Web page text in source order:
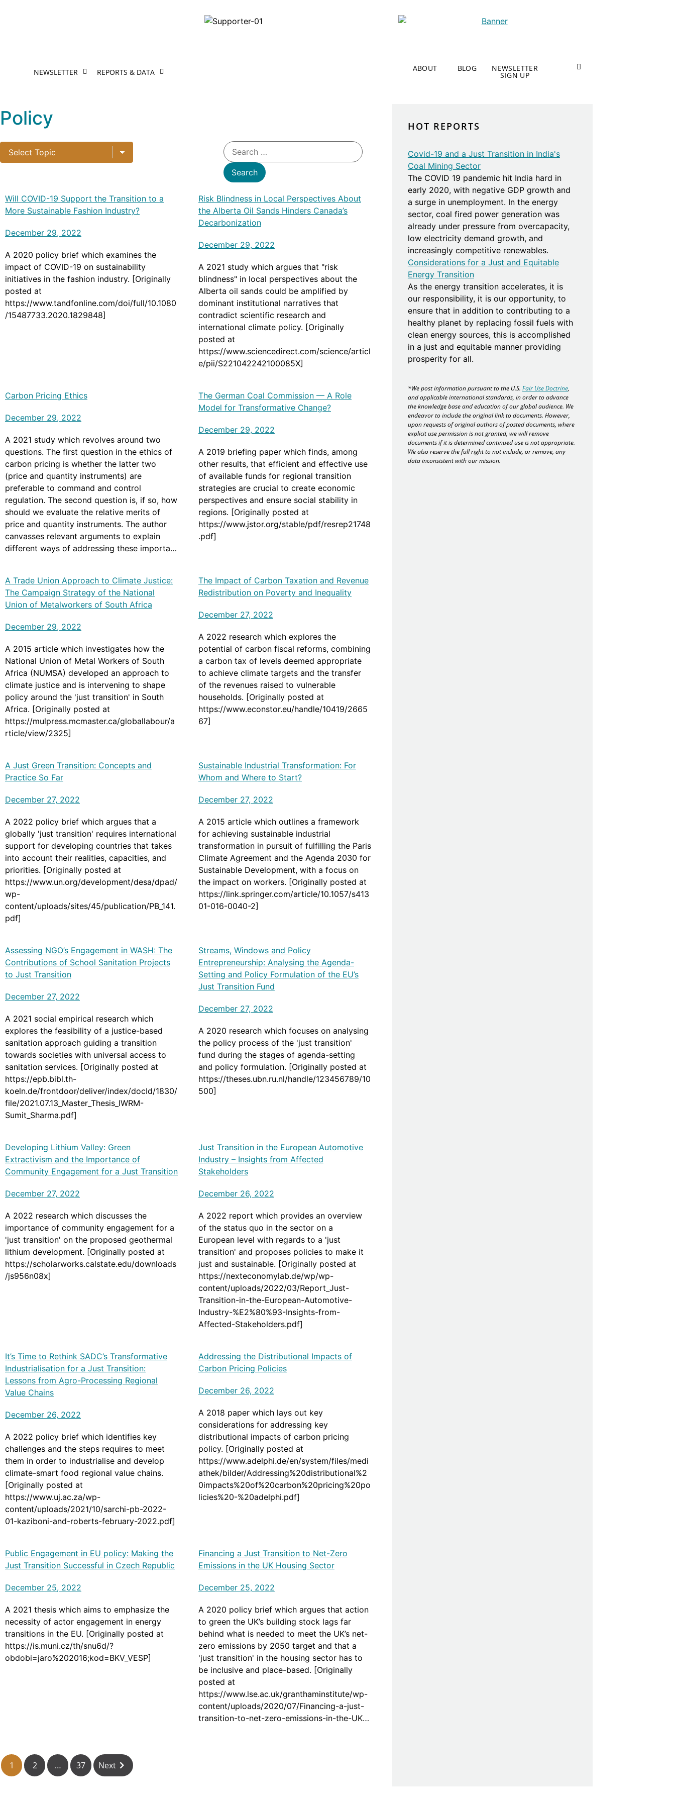
NEWSLETTER REPORTS & DATA ABOUT BLOG NEWSLETTER
SIGN UP
Policy
Will COVID-19 Support the Transition to a
More Sustainable Fashion Industry?
December 29, 2022
A 2020 policy brief which examines the
impact of COVID-19 on sustainability
initiatives in the fashion industry. [Originally
posted at
https://www.tandfonline.com/doi/full/10.1080
/15487733.2020.1829848]
Risk Blindness in Local Perspectives About
the Alberta Oil Sands Hinders Canada’s
Decarbonization
December 29, 2022
A 2021 study which argues that "risk
blindness" in local perspectives about the
Alberta oil sands could be amplified by
dominant institutional narratives that
contradict scientific research and
international climate policy. [Originally
posted at
https://www.sciencedirect.com/science/articl
e/pii/S221042242100085X]
Carbon Pricing Ethics
December 29, 2022
A 2021 study which revolves around two
questions. The first question in the ethics of
carbon pricing is whether the latter two
(price and quantity instruments) are
preferable to command and control
regulation. The second question is, if so, how
should we evaluate the relative merits of
price and quantity instruments. The author
canvasses relevant arguments to explain
different ways of addressing these important
control regulation, and that price instruments
have the theoretical edge over quantity
instruments. [Originally posted at
ull/10.1111/phc3.12803]
The German Coal Commission — A Role
Model for Transformative Change?
December 29, 2022
A 2019 briefing paper which finds, among
other results, that efficient and effective use
of available funds for regional transition
strategies are crucial to create economic
perspectives and ensure social stability in
regions. [Originally posted at
https://www.jstor.org/stable/pdf/resrep21748
.pdf]
A Trade Union Approach to Climate Justice:
The Campaign Strategy of the National
Union of Metalworkers of South Africa
December 29, 2022
A 2015 article which investigates how the
National Union of Metal Workers of South
Africa (NUMSA) developed an approach to
climate justice and is intervening to shape
policy around the 'just transition' in South
Africa. [Originally posted at
https://mulpress.mcmaster.ca/globallabour/a
rticle/view/2325]
The Impact of Carbon Taxation and Revenue
Redistribution on Poverty and Inequality
December 27, 2022
A 2022 research which explores the
potential of carbon fiscal reforms, combining
a carbon tax of levels deemed appropriate
to achieve climate targets and the transfer
of the revenues raised to vulnerable
households. [Originally posted at
https://www.econstor.eu/handle/10419/2665
67]
A Just Green Transition: Concepts and
Practice So Far
December 27, 2022
A 2022 policy brief which argues that a
globally 'just transition' requires international
support for developing countries that takes
into account their realities, capacities, and
priorities. [Originally posted at
https://www.un.org/development/desa/dpad/
wp-
content/uploads/sites/45/publication/PB_141.
pdf]
Sustainable Industrial Transformation: For
Whom and Where to Start?
December 27, 2022
A 2015 article which outlines a framework
for achieving sustainable industrial
transformation in pursuit of fulfilling the Paris
Climate Agreement and the Agenda 2030 for
Sustainable Development, with a focus on
the impact on workers. [Originally posted at
https://link.springer.com/article/10.1057/s413
01-016-0040-2]
Assessing NGO’s Engagement in WASH: The
Contributions of School Sanitation Projects
to Just Transition
December 27, 2022
A 2021 social empirical research which
explores the feasibility of a justice-based
sanitation approach guiding a transition
towards societies with universal access to
sanitation services. [Originally posted at
https://epb.bibl.th-
koeln.de/frontdoor/deliver/index/docId/1830/
file/2021.07.13_Master_Thesis_IWRM-
Sumit_Sharma.pdf]
Streams, Windows and Policy
Entrepreneurship: Analysing the Agenda-
Setting and Policy Formulation of the EU’s
Just Transition Fund
December 27, 2022
A 2020 research which focuses on analysing
the policy process of the 'just transition'
fund during the stages of agenda-setting
and policy formulation. [Originally posted at
https://theses.ubn.ru.nl/handle/123456789/10
500]
Developing Lithium Valley: Green
Extractivism and the Importance of
Community Engagement for a Just Transition
December 27, 2022
A 2022 research which discusses the
importance of community engagement for a
'just transition' on the proposed geothermal
lithium development. [Originally posted at
https://scholarworks.calstate.edu/downloads
/js956n08x]
Just Transition in the European Automotive
Industry – Insights from Affected
Stakeholders
December 26, 2022
A 2022 report which provides an overview
of the status quo in the sector on a
European level with regards to a 'just
transition' and proposes policies to make it
just and sustainable. [Originally posted at
https://nexteconomylab.de/wp/wp-
content/uploads/2022/03/Report_Just-
Transition-in-the-European-Automotive-
Industry-%E2%80%93-Insights-from-
Affected-Stakeholders.pdf]
It’s Time to Rethink SADC’s Transformative
Industrialisation for a Just Transition:
Lessons from Agro-Processing Regional
Value Chains
December 26, 2022
A 2022 policy brief which identifies key
challenges and the steps requires to meet
them in order to industrialise and develop
climate-smart food regional value chains.
[Originally posted at
https://www.uj.ac.za/wp-
content/uploads/2021/10/sarchi-pb-2022-
01-kaziboni-and-roberts-february-2022.pdf]
Addressing the Distributional Impacts of
Carbon Pricing Policies
December 26, 2022
A 2018 paper which lays out key
considerations for addressing key
distributional impacts of carbon pricing
policy. [Originally posted at
https://www.adelphi.de/en/system/files/medi
athek/bilder/Addressing%20distributional%2
0impacts%20of%20carbon%20pricing%20po
licies%20-%20adelphi.pdf]
Public Engagement in EU policy: Making the
Just Transition Successful in Czech Republic
December 25, 2022
A 2021 thesis which aims to emphasize the
necessity of actor engagement in energy
transitions in the EU. [Originally posted at
https://is.muni.cz/th/snu6d/?
obdobi=jaro%202016;kod=BKV_VESP]
Financing a Just Transition to Net-Zero
Emissions in the UK Housing Sector
December 25, 2022
A 2020 policy brief which argues that action
to green the UK’s building stock lags far
behind what is needed to meet the UK’s net-
zero emissions by 2050 target and that a
'just transition' in the housing sector has to
be inclusive and place-based. [Originally
posted at
https://www.lse.ac.uk/granthaminstitute/wp-
content/uploads/2020/07/Financing-a-just-
transition-to-net-zero-emissions-in-the-UK-
1 2 … 37 Next
HOT REPORTS
Covid-19 and a Just Transition in India's
Coal Mining Sector
The COVID 19 pandemic hit India hard in
early 2020, with negative GDP growth and
a surge in unemployment. In the energy
sector, coal fired power generation was
already under pressure from overcapacity,
low electricity demand growth, and
increasingly competitive renewables.
Considerations for a Just and Equitable
Energy Transition
As the energy transition accelerates, it is
our responsibility, it is our opportunity, to
ensure that in addition to contributing to a
healthy planet by replacing fossil fuels with
clean energy sources, this is accomplished
in a just and equitable manner providing
prosperity for all.
*We post information pursuant to the U.S. Fair Use Doctrine,
and applicable international standards, in order to advance
the knowledge base and education of our global audience. We
endeavor to include the original link to documents. However,
upon requests of original authors of posted documents, where
explicit use permission is not granted, we will remove
documents if it is determined continued use is not appropriate.
We also reserve the full right to not include, or remove, any
data inconsistent with our mission.